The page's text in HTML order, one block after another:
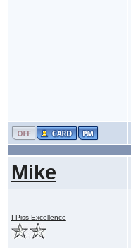
Mike
I Piss Excellence